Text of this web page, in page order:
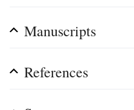
Manuscripts
References